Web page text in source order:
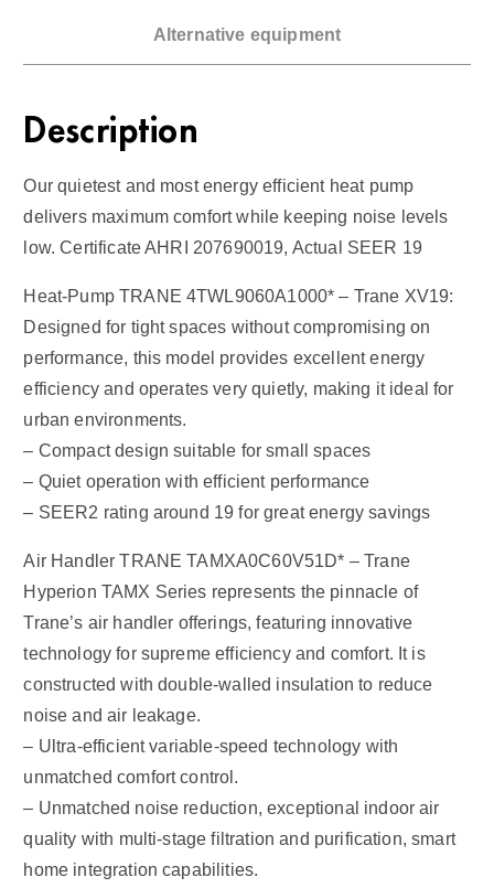
Alternative equipment
Description
Our quietest and most energy efficient heat pump
delivers maximum comfort while keeping noise levels
low. Certificate AHRI 207690019, Actual SEER 19
Heat-Pump TRANE 4TWL9060A1000* – Trane XV19:
Designed for tight spaces without compromising on
performance, this model provides excellent energy
efficiency and operates very quietly, making it ideal for
urban environments.
– Compact design suitable for small spaces
– Quiet operation with efficient performance
– SEER2 rating around 19 for great energy savings
Air Handler TRANE TAMXA0C60V51D* – Trane
Hyperion TAMX Series represents the pinnacle of
Trane’s air handler offerings, featuring innovative
technology for supreme efficiency and comfort. It is
constructed with double-walled insulation to reduce
noise and air leakage.
– Ultra-efficient variable-speed technology with
unmatched comfort control.
– Unmatched noise reduction, exceptional indoor air
quality with multi-stage filtration and purification, smart
home integration capabilities.